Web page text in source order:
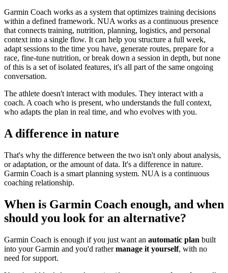
Garmin Coach works as a system that optimizes training decisions
within a defined framework. NUA works as a continuous presence
that connects training, nutrition, planning, logistics, and personal
context into a single flow. It can help you structure a full week,
adapt sessions to the time you have, generate routes, prepare for a
race, fine-tune nutrition, or break down a session in depth, but none
of this is a set of isolated features, it's all part of the same ongoing
conversation.
The athlete doesn't interact with modules. They interact with a
coach. A coach who is present, who understands the full context,
who adapts the plan in real time, and who evolves with you.
A difference in nature
That's why the difference between the two isn't only about analysis,
or adaptation, or the amount of data. It's a difference in nature.
Garmin Coach is a smart planning system. NUA is a continuous
coaching relationship.
When is Garmin Coach enough, and when
should you look for an alternative?
Garmin Coach is enough if you just want an automatic plan built
into your Garmin and you'd rathermanage it yourself, with no
need for support.